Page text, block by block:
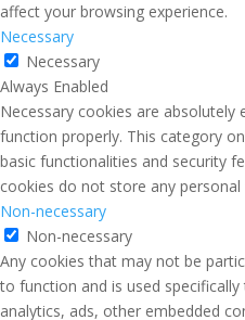
affect your browsing experience.
Necessary
Necessary
Always Enabled
Necessary cookies are
function properly. This category
basic functionalities and security
cookies do not store any
Non-necessary
Non-necessary
Any cookies that may not be
to function and is used
analytics, ads, other embedded